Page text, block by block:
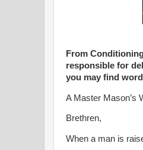
From
responsible for
you may find
A Master Mason’s
Brethren,
When a man is